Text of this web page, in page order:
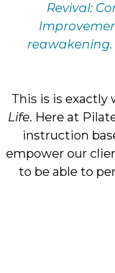
Revival:
This is is exactly
Life. Here at
instruction
empower our
to be able to